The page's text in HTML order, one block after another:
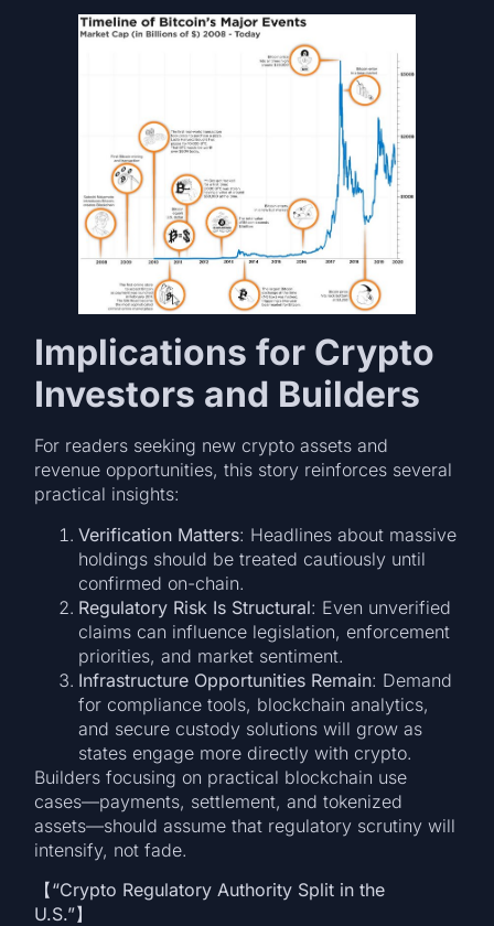
Implications for Crypto
Investors and Builders
For readers seeking new crypto assets and
revenue opportunities, this story reinforces several
practical insights:
Verification Matters: Headlines about massive
holdings should be treated cautiously until
confirmed on-chain.
Regulatory Risk Is Structural: Even unverified
claims can influence legislation, enforcement
priorities, and market sentiment.
Infrastructure Opportunities Remain: Demand
for compliance tools, blockchain analytics,
and secure custody solutions will grow as
states engage more directly with crypto.
Builders focusing on practical blockchain use
cases—payments, settlement, and tokenized
assets—should assume that regulatory scrutiny will
intensify, not fade.
【“Crypto Regulatory Authority Split in the
U.S.”